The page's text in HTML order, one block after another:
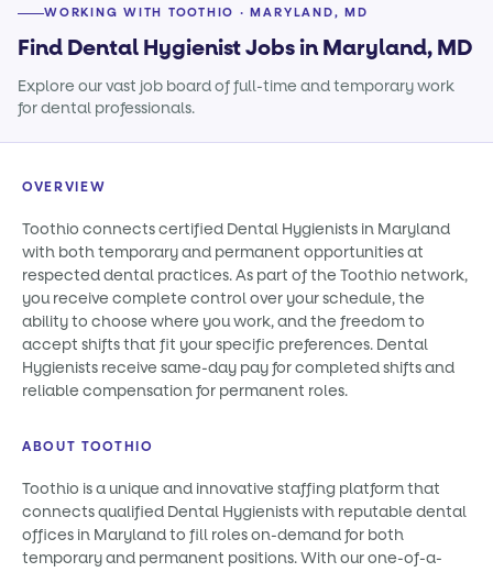
WORKING WITH TOOTHIO · MARYLAND, MD
Find Dental Hygienist Jobs in Maryland, MD
Explore our vast job board of full-time and temporary work
for dental professionals.
OVERVIEW
Toothio connects certified Dental Hygienists in Maryland
with both temporary and permanent opportunities at
respected dental practices. As part of the Toothio network,
you receive complete control over your schedule, the
ability to choose where you work, and the freedom to
accept shifts that fit your specific preferences. Dental
Hygienists receive same-day pay for completed shifts and
reliable compensation for permanent roles.
ABOUT TOOTHIO
Toothio is a unique and innovative staffing platform that
connects qualified Dental Hygienists with reputable dental
offices in Maryland to fill roles on-demand for both
temporary and permanent positions. With our one-of-a-